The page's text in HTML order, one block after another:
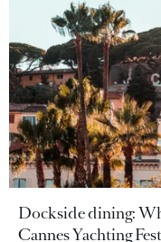
Dockside dining:
Cannes Yachting